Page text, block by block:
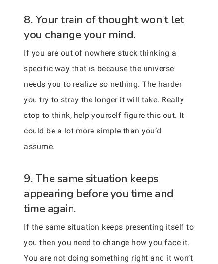
8. Your train of thought won’t let
you change your mind.
If you are out of nowhere stuck thinking a
specific way that is because the universe
needs you to realize something. The harder
you try to stray the longer it will take. Really
stop to think, help yourself figure this out. It
could be a lot more simple than you’d
assume.
9. The same situation keeps
appearing before you time and
time again.
If the same situation keeps presenting itself to
you then you need to change how you face it.
You are not doing something right and it won’t